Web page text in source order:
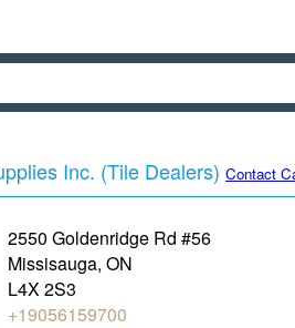
Inc. (Tile Dealers) Contact
2550 Goldenridge Rd #56
Missisauga, ON
L4X 2S3
+19056159700